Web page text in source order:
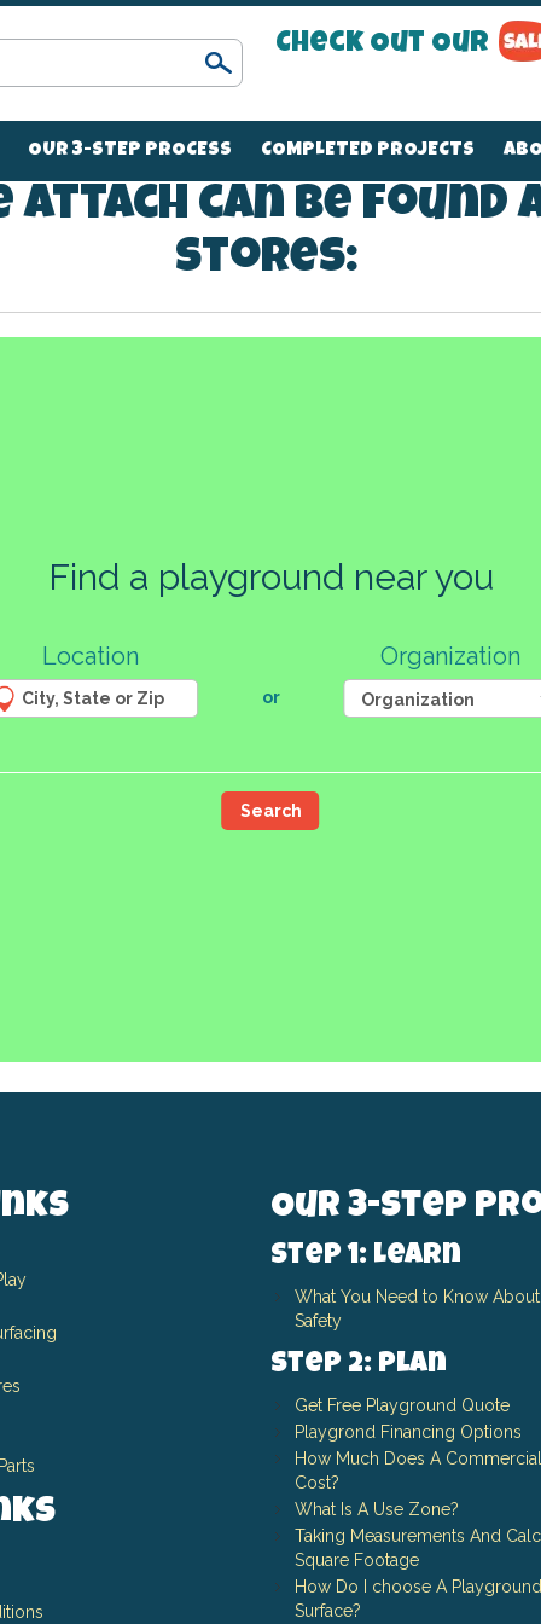
Search
Check Out Our
OUR 3-STEP PROCESS COMPLETED PROJECTS
Attach can be
stores:
Find a playground near you
Location
or
Organization
Search
85
2
9
Our 3-Step
Step 1: Learn
What You Need to Know
Safety
Step 2: Plan
Get Free Playground Quote
Playgrond Financing Options
How Much Does A
Cost?
What Is A Use Zone?
Taking Measurements And
Square Footage
How Do I choose A
Surface?